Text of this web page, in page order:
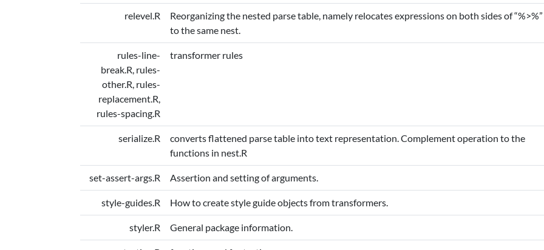
relevel.R
Reorganizing the nested parse table, namely relocates expressions on both sides of “%>%”
to the same nest.
rules-line-
break.R, rules-
other.R, rules-
replacement.R,
rules-spacing.R
transformer rules
serialize.R
converts flattened parse table into text representation. Complement operation to the
functions in nest.R
set-assert-args.R Assertion and setting of arguments.
style-guides.R How to create style guide objects from transformers.
styler.R General package information.